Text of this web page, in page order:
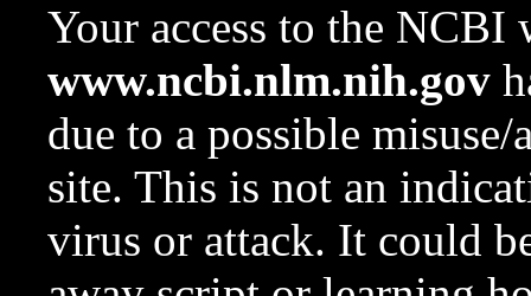
Your access to the NCBI
www.ncbi.nlm.nih.gov
due to a possible
site. This is not an
virus or attack. It could